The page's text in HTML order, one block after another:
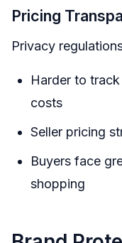
Pricing
Privacy
Harder to
costs
Seller pricing
Buyers face
shopping